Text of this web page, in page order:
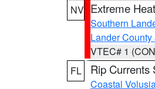
NV Extreme
Southern
Lander
VTEC# 1
FL
Rip Currents
Coastal